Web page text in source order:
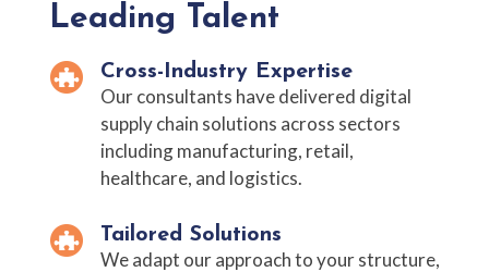
Leading Talent
Cross-Industry Expertise
Our consultants have delivered digital
supply chain solutions across sectors
including manufacturing, retail,
healthcare, and logistics.
Tailored Solutions
We adapt our approach to your structure,